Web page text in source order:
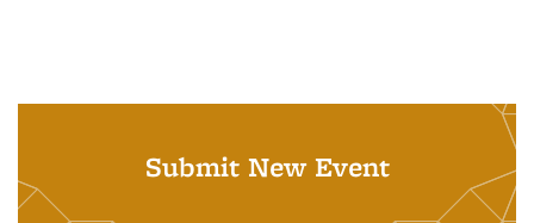
Submit New Event